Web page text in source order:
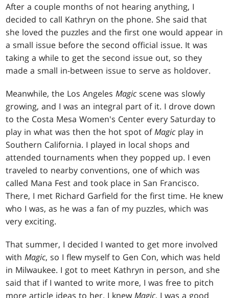
After a couple months of not hearing anything, I
decided to call Kathryn on the phone. She said that
she loved the puzzles and the first one would appear in
a small issue before the second official issue. It was
taking a while to get the second issue out, so they
made a small in-between issue to serve as holdover.
Meanwhile, the Los AngelesMagic scene was slowly
growing, and I was an integral part of it. I drove down
to the Costa Mesa Women's Center every Saturday to
play in what was then the hot spot ofMagic play in
Southern California. I played in local shops and
attended tournaments when they popped up. I even
traveled to nearby conventions, one of which was
called Mana Fest and took place in San Francisco.
There, I met Richard Garfield for the first time. He knew
who I was, as he was a fan of my puzzles, which was
very exciting.
That summer, I decided I wanted to get more involved
withMagic, so I flew myself to Gen Con, which was held
in Milwaukee. I got to meet Kathryn in person, and she
said that if I wanted to write more, I was free to pitch
more article ideas to her. I knew Magic, I was a good